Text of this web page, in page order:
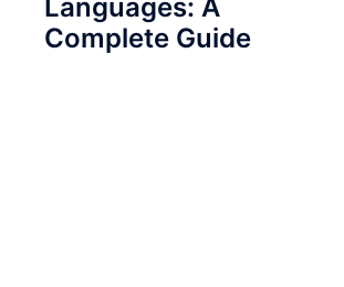
Languages: A
Complete Guide